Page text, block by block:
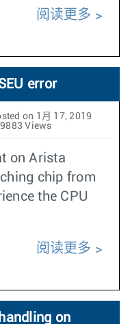
阅读更多
error
on 1月 17, 2019
Views
on Arista
chip from
the CPU
阅读更多
on